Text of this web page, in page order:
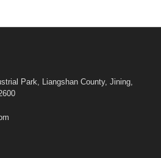
Park, Liangshan County, Jining,